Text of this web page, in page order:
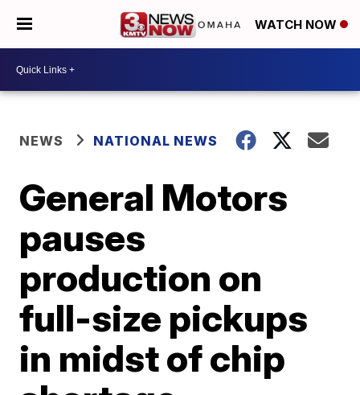
WATCH NOW
NEWS NATIONAL NEWS
General Motors
pauses
production on
full-size pickups
in midst of chip